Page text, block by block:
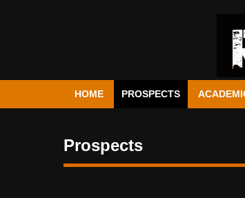
HOME PROSPECTS
Prospects